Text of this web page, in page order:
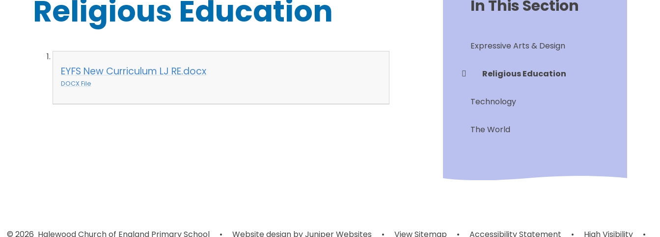
Religious Education
EYFS New Curriculum LJ RE.docx
DOCX File
In This Section
Expressive Arts & Design
Religious Education
Technology
The World
© 2026 Halewood Church of England Primary School • Website design byJuniper Websites • View Sitemap • Accessibility Statement • High Visibility •